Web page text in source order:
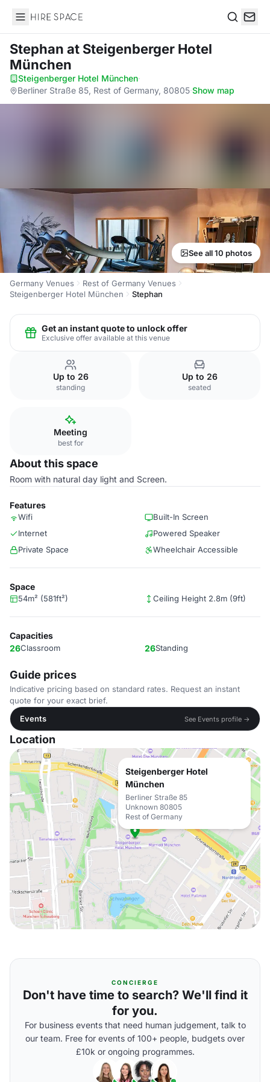
Hire Space
Stephan at Steigenberger Hotel
München
Steigenberger Hotel München·
Berliner Straße 85, Rest of Germany, 80805·Show map
See all 10 photos
Germany Venues
Rest of Germany Venues
Steigenberger Hotel München
Stephan
Get an instant quote to unlock offer
Exclusive offer available at this venue
Up to 26
standing
Up to 26
seated
Meeting
best for
About this space
Room with natural day light and Screen.
Features
Wifi
Built-In Screen
Internet
Powered Speaker
Private Space
Wheelchair Accessible
Space
54m² (581ft²) Ceiling Height 2.8m (9ft)
Capacities
26Classroom 26Standing
Guide prices
Indicative pricing based on standard rates. Request an instant
quote for your exact brief.
Events
See Events profile →
Location
Steigenberger Hotel
München
Berliner Straße 85
Unknown 80805
Rest of Germany
CONCIERGE
Don't have time to search? We'll find it
for you.
For business events that need human judgement, talk to
our team. Free for events of 100+ people, budgets over
£10k or ongoing programmes.